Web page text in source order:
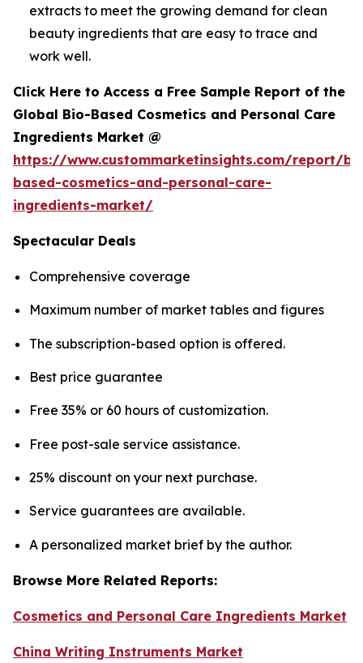
extracts to meet the growing demand for clean
beauty ingredients that are easy to trace and
work well.
Click Here to Access a Free Sample Report of the
Global Bio-Based Cosmetics and Personal Care
Ingredients Market @
https://www.custommarketinsights.com/report/
based-cosmetics-and-personal-care-
ingredients-market/
Spectacular Deals
Comprehensive coverage
Maximum number of market tables and figures
The subscription-based option is offered.
Best price guarantee
Free 35% or 60 hours of customization.
Free post-sale service assistance.
25% discount on your next purchase.
Service guarantees are available.
A personalized market brief by the author.
Browse More Related Reports:
Cosmetics and Personal Care Ingredients Market
China Writing Instruments Market